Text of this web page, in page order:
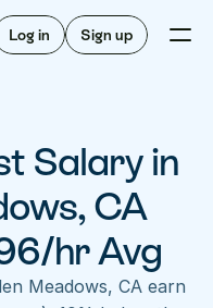
Log in Sign up
Salary in
CA
hr Avg
Meadows, CA earn